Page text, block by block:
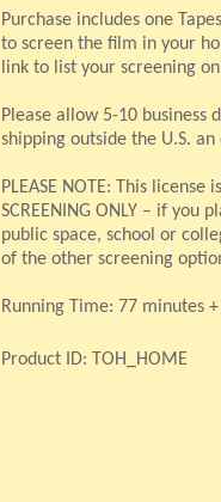
Purchase includes one
to screen the film in your
link to list your screening
Please allow 5-10 business
shipping outside the U.S.
PLEASE NOTE: This license
SCREENING ONLY – if you
public space, school or
of the other screening
Running Time: 77 minutes
Product ID: TOH_HOME